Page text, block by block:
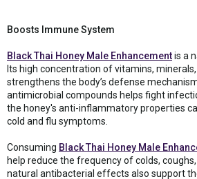
Boosts Immune System
Black Thai Honey Male Enhancementis a
Its high concentration of vitamins,
strengthens the body’s defense
antimicrobial compounds helps fight
the honey's anti-inflammatory properties
cold and flu symptoms.
Consuming Black Thai Honey Male
help reduce the frequency of colds,
natural antibacterial effects also support